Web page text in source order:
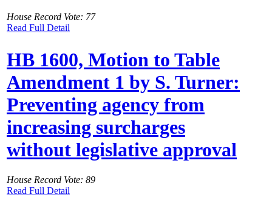
House Record Vote: 77
Read Full Detail
HB 1600, Motion to Table
Amendment 1 by S. Turner:
Preventing agency from
increasing surcharges
without legislative approval
House Record Vote: 89
Read Full Detail